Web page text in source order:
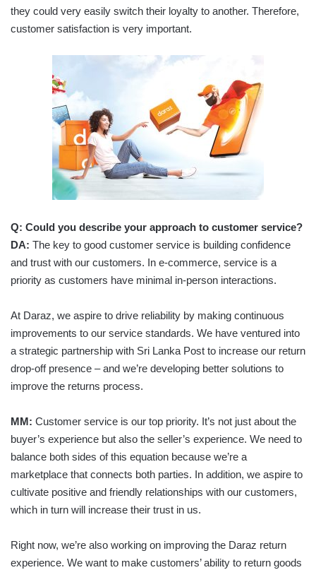
they could very easily switch their loyalty to another. Therefore,
customer satisfaction is very important.
Q: Could you describe your approach to customer service?
DA: The key to good customer service is building confidence
and trust with our customers. In e-commerce, service is a
priority as customers have minimal in-person interactions.
At Daraz, we aspire to drive reliability by making continuous
improvements to our service standards. We have ventured into
a strategic partnership with Sri Lanka Post to increase our return
drop-off presence – and we’re developing better solutions to
improve the returns process.
MM: Customer service is our top priority. It’s not just about the
buyer’s experience but also the seller’s experience. We need to
balance both sides of this equation because we’re a
marketplace that connects both parties. In addition, we aspire to
cultivate positive and friendly relationships with our customers,
which in turn will increase their trust in us.
Right now, we’re also working on improving the Daraz return
experience. We want to make customers’ ability to return goods